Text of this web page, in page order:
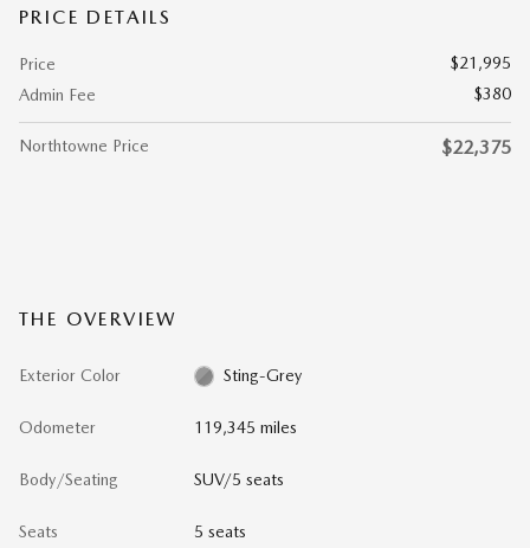
PRICE DETAILS
Price
$21,995
Admin Fee
$380
Northtowne Price $22,375
THE OVERVIEW
Exterior Color Sting-Grey
Odometer 119,345 miles
Body/Seating SUV/5 seats
Seats 5 seats